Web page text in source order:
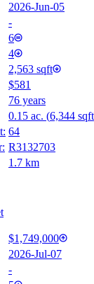
2026-Jun-05
-
6
4
2,563 sqft
$581
76 years
0.15 ac. (6,344 sqft
64
R3132703
1.7 km
$1,749,000
2026-Jul-07
-